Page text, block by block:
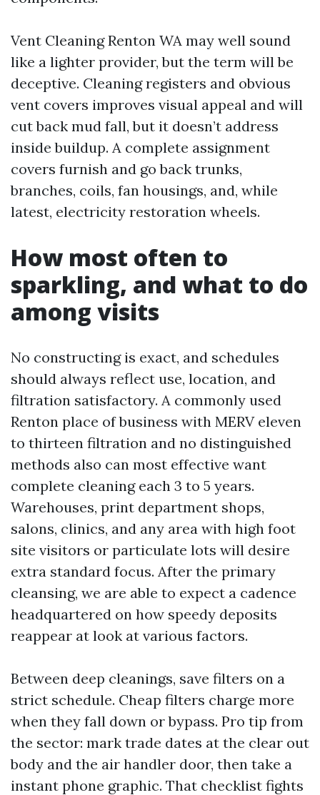
Vent Cleaning Renton WA may well sound
like a lighter provider, but the term will be
deceptive. Cleaning registers and obvious
vent covers improves visual appeal and will
cut back mud fall, but it doesn’t address
inside buildup. A complete assignment
covers furnish and go back trunks,
branches, coils, fan housings, and, while
latest, electricity restoration wheels.
How most often to
sparkling, and what to do
among visits
No constructing is exact, and schedules
should always reflect use, location, and
filtration satisfactory. A commonly used
Renton place of business with MERV eleven
to thirteen filtration and no distinguished
methods also can most effective want
complete cleaning each 3 to 5 years.
Warehouses, print department shops,
salons, clinics, and any area with high foot
site visitors or particulate lots will desire
extra standard focus. After the primary
cleansing, we are able to expect a cadence
headquartered on how speedy deposits
reappear at look at various factors.
Between deep cleanings, save filters on a
strict schedule. Cheap filters charge more
when they fall down or bypass. Pro tip from
the sector: mark trade dates at the clear out
body and the air handler door, then take a
instant phone graphic. That checklist fights